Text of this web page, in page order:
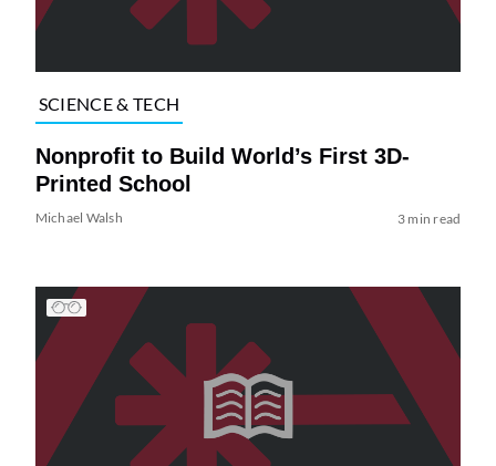
SCIENCE & TECH
Nonprofit to Build World’s First 3D-
Printed School
Michael Walsh 3 min read